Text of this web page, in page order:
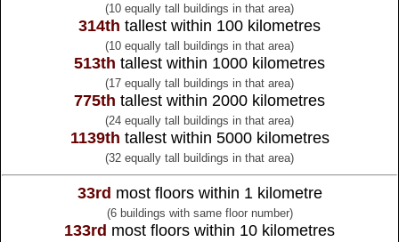
(10 equally tall buildings in that area)
314th tallest within 100 kilometres
(10 equally tall buildings in that area)
513th tallest within 1000 kilometres
(17 equally tall buildings in that area)
775th tallest within 2000 kilometres
(24 equally tall buildings in that area)
1139th tallest within 5000 kilometres
(32 equally tall buildings in that area)
33rd most floors within 1 kilometre
(6 buildings with same floor number)
133rd most floors within 10 kilometres